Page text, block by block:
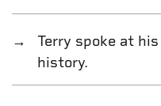
Terry spoke at
history.